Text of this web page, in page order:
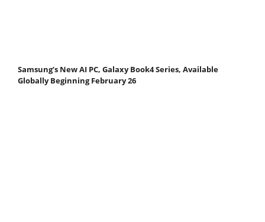
Samsung’s New AI PC, Galaxy Book4 Series, Available
Globally Beginning February 26